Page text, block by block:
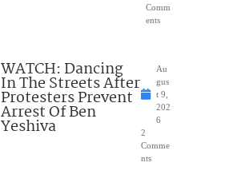
Comm
ents
WATCH: Dancing
In The Streets After
Protesters Prevent
Arrest Of Ben
Yeshiva
Au
gus
t 9,
202
6
2
Comme
nts